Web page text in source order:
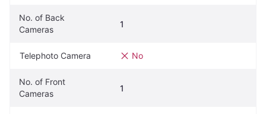
No. of Back
Cameras
1
Telephoto Camera No
No. of Front
Cameras
1